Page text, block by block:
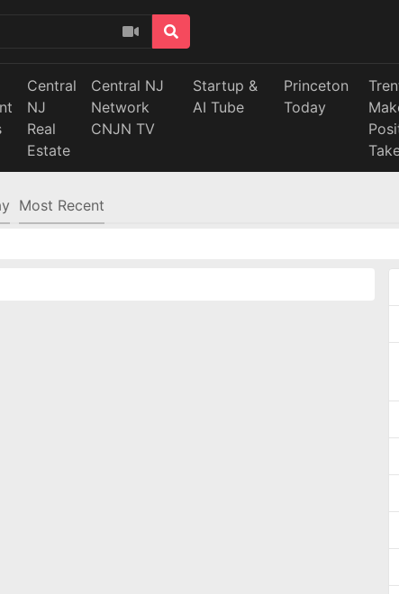
Central
NJ
Real
Estate
Central NJ
Network
CNJN TV
Startup &
AI Tube
Princeton
Today
Most Recent